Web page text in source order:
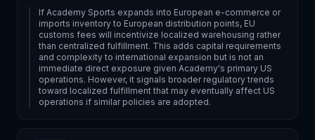
If Academy Sports expands into European e-commerce or
imports inventory to European distribution points, EU
customs fees will incentivize localized warehousing rather
than centralized fulfillment. This adds capital requirements
and complexity to international expansion but is not an
immediate direct exposure given Academy's primary US
operations. However, it signals broader regulatory trends
toward localized fulfillment that may eventually affect US
operations if similar policies are adopted.